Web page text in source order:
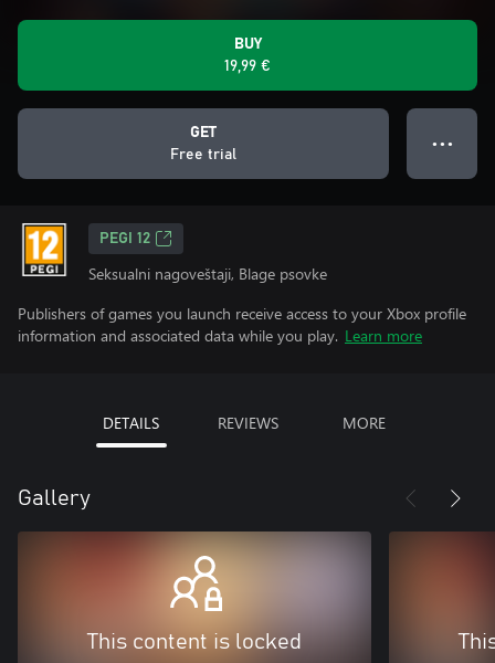
BUY
19,99 €
GET
Free trial
● ● ●
PEGI 12
Seksualni nagoveštaji, Blage psovke
Publishers of games you launch receive access to your Xbox profile
information and associated data while you play. Learn more
DETAILS REVIEWS MORE
Gallery
This content is locked